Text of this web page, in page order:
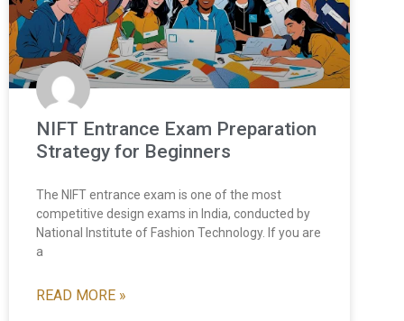
NIFT Entrance Exam Preparation
Strategy for Beginners
The NIFT entrance exam is one of the most
competitive design exams in India, conducted by
National Institute of Fashion Technology. If you are
a
READ MORE »